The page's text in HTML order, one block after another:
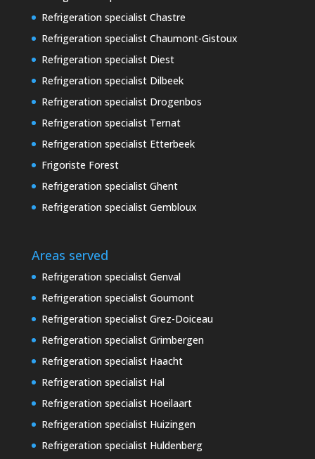
Refrigeration specialist Chastre
Refrigeration specialist Chaumont-Gistoux
Refrigeration specialist Diest
Refrigeration specialist Dilbeek
Refrigeration specialist Drogenbos
Refrigeration specialist Ternat
Refrigeration specialist Etterbeek
Frigoriste Forest
Refrigeration specialist Ghent
Refrigeration specialist Gembloux
Areas served
Refrigeration specialist Genval
Refrigeration specialist Goumont
Refrigeration specialist Grez-Doiceau
Refrigeration specialist Grimbergen
Refrigeration specialist Haacht
Refrigeration specialist Hal
Refrigeration specialist Hoeilaart
Refrigeration specialist Huizingen
Refrigeration specialist Huldenberg